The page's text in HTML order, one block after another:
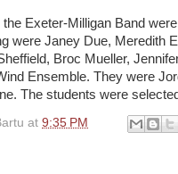
Exeter-Milligan Band
were Janey Due, Meredith
Broc Mueller,
Ensemble. They were
The students were
at 9:35 PM